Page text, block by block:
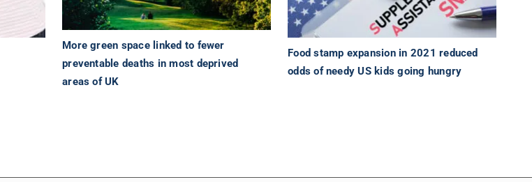
More green space linked to fewer
preventable deaths in most deprived
areas of UK
Food stamp expansion in 2021 reduced
odds of needy US kids going hungry